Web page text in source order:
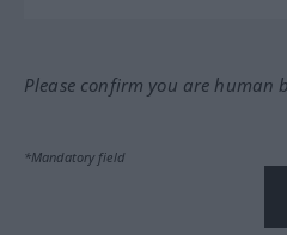
Please confirm you are human
*Mandatory field